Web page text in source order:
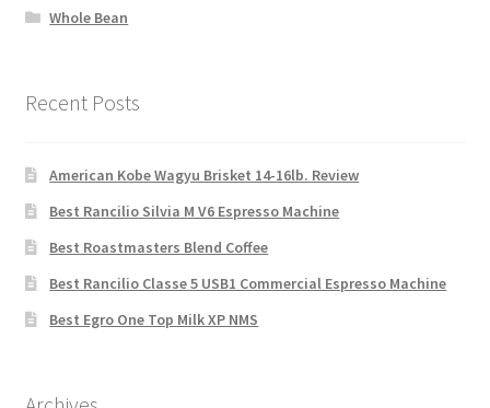
Whole Bean
Recent Posts
American Kobe Wagyu Brisket 14-16lb. Review
Best Rancilio Silvia M V6 Espresso Machine
Best Roastmasters Blend Coffee
Best Rancilio Classe 5 USB1 Commercial Espresso Machine
Best Egro One Top Milk XP NMS